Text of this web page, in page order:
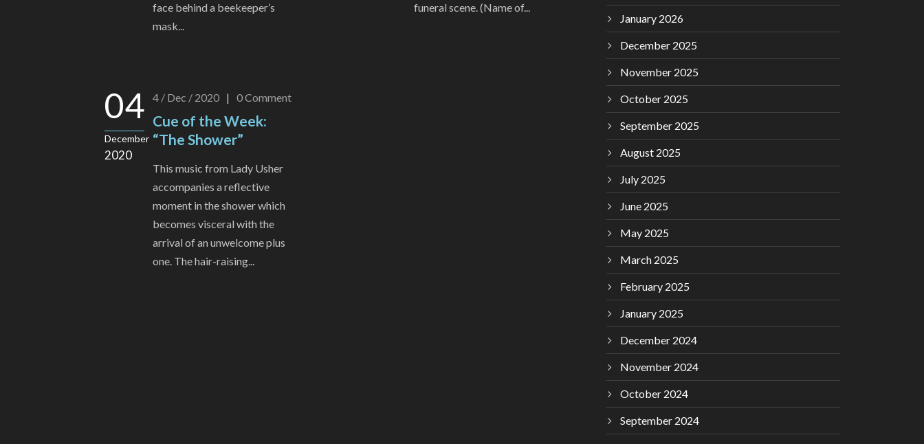
face behind a beekeeper’s
mask...
funeral scene. (Name of...
04
December
2020
4 / Dec / 2020 | 0Comment
Cue of the Week:
“The Shower”
This music from Lady Usher
accompanies a reflective
moment in the shower which
becomes visceral with the
arrival of an unwelcome plus
one. The hair-raising...
January 2026
December 2025
November 2025
October 2025
September 2025
August 2025
July 2025
June 2025
May 2025
March 2025
February 2025
January 2025
December 2024
November 2024
October 2024
September 2024